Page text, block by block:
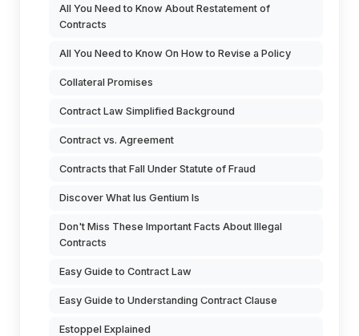
All You Need to Know About Restatement of
Contracts
All You Need to Know On How to Revise a Policy
Collateral Promises
Contract Law Simplified Background
Contract vs. Agreement
Contracts that Fall Under Statute of Fraud
Discover What Ius Gentium Is
Don't Miss These Important Facts About Illegal
Contracts
Easy Guide to Contract Law
Easy Guide to Understanding Contract Clause
Estoppel Explained